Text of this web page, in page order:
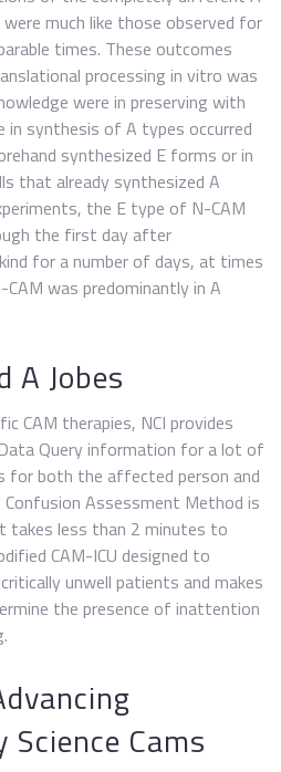
much like those observed for
times. These outcomes
processing in vitro was
were in preserving with
synthesis of A types occurred
synthesized E forms or in
that already synthesized A
the E type of N-CAM
the first day after
for a number of days, at times
was predominantly in A
A Jobes
CAM therapies, NCI provides
Query information for a lot of
for both the affected person and
Confusion Assessment Method is
takes less than 2 minutes to
CAM-ICU designed to
unwell patients and makes
the presence of inattention
Cams